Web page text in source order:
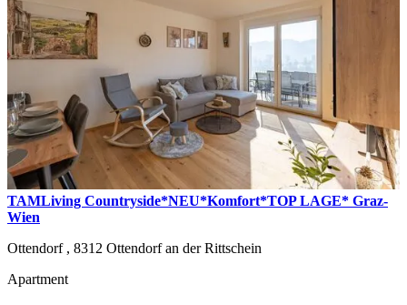
TAMLiving Countryside*NEU*Komfort*TOP LAGE* Graz-
Wien
Ottendorf , 8312 Ottendorf an der Rittschein
Apartment